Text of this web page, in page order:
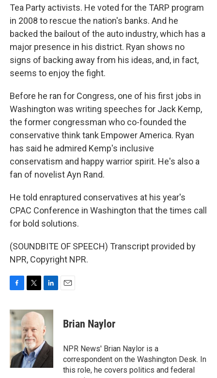
Tea Party activists. He voted for the TARP program
in 2008 to rescue the nation's banks. And he
backed the bailout of the auto industry, which has a
major presence in his district. Ryan shows no
signs of backing away from his ideas, and, in fact,
seems to enjoy the fight.
Before he ran for Congress, one of his first jobs in
Washington was writing speeches for Jack Kemp,
the former congressman who co-founded the
conservative think tank Empower America. Ryan
has said he admired Kemp's inclusive
conservatism and happy warrior spirit. He's also a
fan of novelist Ayn Rand.
He told enraptured conservatives at his year's
CPAC Conference in Washington that the times call
for bold solutions.
(SOUNDBITE OF SPEECH) Transcript provided by
NPR, Copyright NPR.
c
e
b
o
o
k
i
t
t
e
r
n
k
e
d
I
n
Brian Naylor
NPR News' Brian Naylor is a
correspondent on the Washington Desk. In
this role, he covers politics and federal